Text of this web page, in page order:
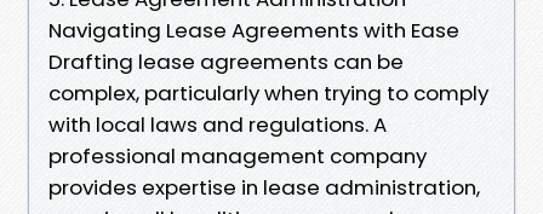
Navigating Lease Agreements with Ease
Drafting lease agreements can be
complex, particularly when trying to comply
with local laws and regulations. A
professional management company
provides expertise in lease administration,